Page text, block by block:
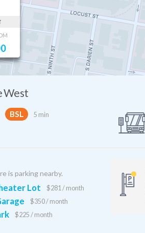
West
BSL 5 min
12 min
is parking nearby.
Lot $281 / month
$350 / month
$225 / month